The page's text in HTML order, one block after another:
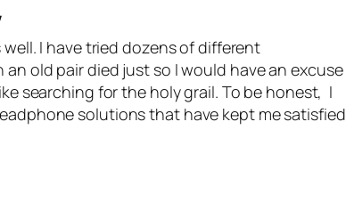
I have tried dozens of different
old pair died just so I would have an excuse
searching for the holy grail. To be honest, I
solutions that have kept me satisfied